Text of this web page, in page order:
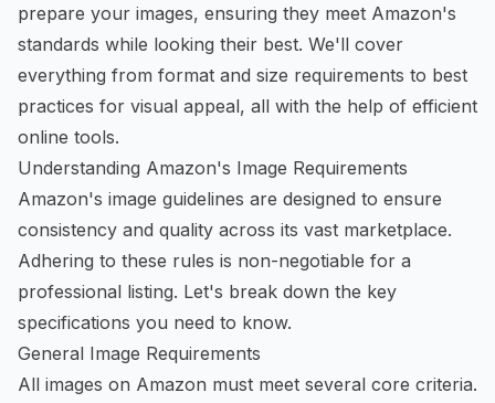
prepare your images, ensuring they meet Amazon's
standards while looking their best. We'll cover
everything from format and size requirements to best
practices for visual appeal, all with the help of efficient
online tools.
Understanding Amazon's Image Requirements
Amazon's image guidelines are designed to ensure
consistency and quality across its vast marketplace.
Adhering to these rules is non-negotiable for a
professional listing. Let's break down the key
specifications you need to know.
General Image Requirements
All images on Amazon must meet several core criteria.